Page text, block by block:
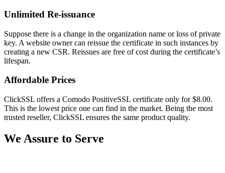
Unlimited Re-issuance
Suppose there is a change in the organization name or loss of private
key. A website owner can reissue the certificate in such instances by
creating a new CSR. Reissues are free of cost during the certificate’s
lifespan.
Affordable Prices
ClickSSL offers a Comodo PositiveSSL certificate only for $8.00.
This is the lowest price one can find in the market. Being the most
trusted reseller, ClickSSL ensures the same product quality.
We Assure to Serve